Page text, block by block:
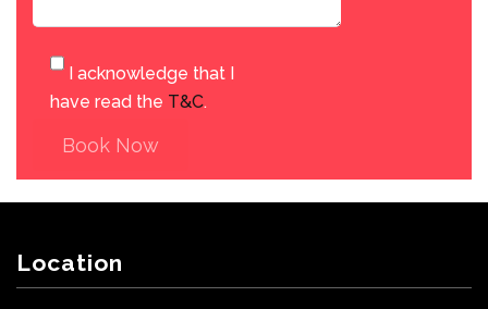
I acknowledge that I
have read the T&C.
Book Now
Location